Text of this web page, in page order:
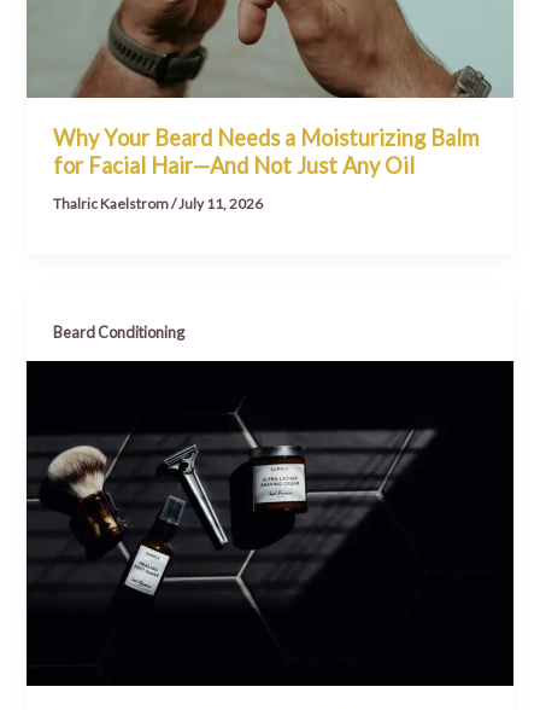
Why Your Beard Needs a Moisturizing Balm
for Facial Hair—And Not Just Any Oil
Thalric Kaelstrom/July 11, 2026
Beard Conditioning